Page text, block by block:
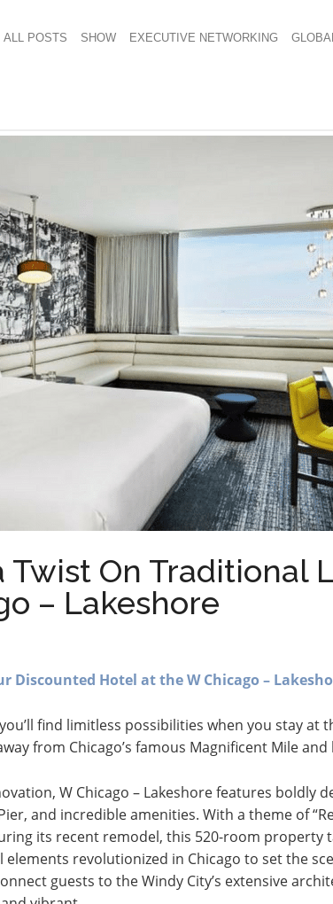
ALL POSTS SHOW EXECUTIVE NETWORKING
Twist On Traditional
– Lakeshore
Discounted Hotel at the W Chicago –
find limitless possibilities when you stay at
from Chicago’s famous Magnificent Mile
W Chicago – Lakeshore features boldly
and incredible amenities. With a theme of
its recent remodel, this 520-room property
revolutionized in Chicago to set the
guests to the Windy City’s extensive